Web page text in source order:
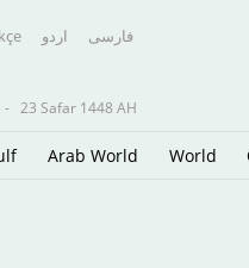
اردو فارسى
- 23 Safar 1448 AH
Arab World World